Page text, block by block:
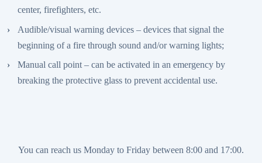
center, firefighters, etc.
Audible/visual warning devices – devices that signal the
beginning of a fire through sound and/or warning lights;
Manual call point – can be activated in an emergency by
breaking the protective glass to prevent accidental use.
You can reach us Monday to Friday between 8:00 and 17:00.